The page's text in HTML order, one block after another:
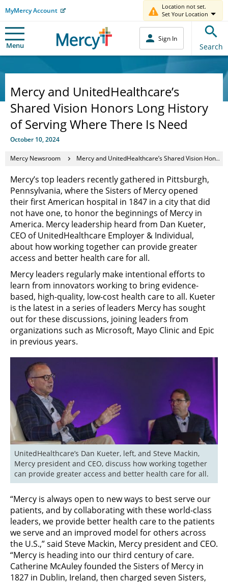
MyMercy Account
Location not set.
Set Your Location
Menu
Sign In
Search
Mercy and UnitedHealthcare’s
Shared Vision Honors Long History
of Serving Where There Is Need
October 10, 2024
Mercy Newsroom Mercy and UnitedHealthcare’s Shared Vision Honors Long History of Serving Where There Is Need
Mercy’s top leaders recently gathered in Pittsburgh,
Pennsylvania, where the Sisters of Mercy opened
their first American hospital in 1847 in a city that did
not have one, to honor the beginnings of Mercy in
America. Mercy leadership heard from Dan Kueter,
CEO of UnitedHealthcare Employer & Individual,
about how working together can provide greater
access and better health care for all.
Mercy leaders regularly make intentional efforts to
learn from innovators working to bring evidence-
based, high-quality, low-cost health care to all. Kueter
is the latest in a series of leaders Mercy has sought
out for these discussions, joining leaders from
organizations such as Microsoft, Mayo Clinic and Epic
in previous years.
UnitedHealthcare’s Dan Kueter, left, and Steve Mackin,
Mercy president and CEO, discuss how working together
can provide greater access and better health care for all.
“Mercy is always open to new ways to best serve our
patients, and by collaborating with these world-class
leaders, we provide better health care to the patients
we serve and an improved model for others across
the U.S.,” said Steve Mackin, Mercy president and CEO.
“Mercy is heading into our third century of care.
Catherine McAuley founded the Sisters of Mercy in
1827 in Dublin, Ireland, then charged seven Sisters,